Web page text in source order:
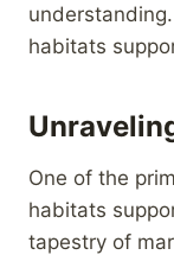
habitats
One of the
habitats
tapestry of